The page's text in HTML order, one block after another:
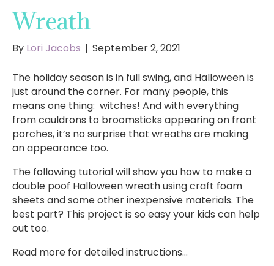
Wreath
By Lori Jacobs | September 2, 2021
The holiday season is in full swing, and Halloween is
just around the corner. For many people, this
means one thing: witches! And with everything
from cauldrons to broomsticks appearing on front
porches, it’s no surprise that wreaths are making
an appearance too.
The following tutorial will show you how to make a
double poof Halloween wreath using craft foam
sheets and some other inexpensive materials. The
best part? This project is so easy your kids can help
out too.
Read more for detailed instructions…